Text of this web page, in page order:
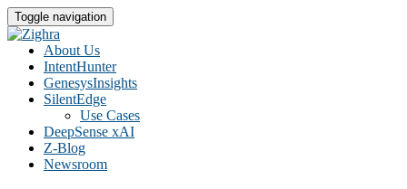
Toggle navigation
About Us
IntentHunter
GenesysInsights
SilentEdge
Use Cases
DeepSense xAI
Z-Blog
Newsroom